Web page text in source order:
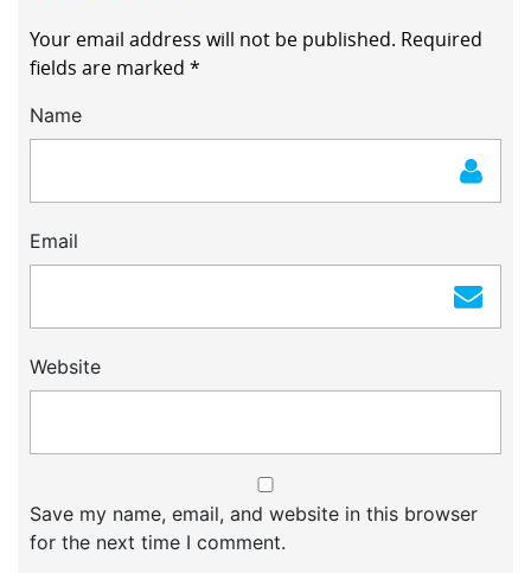
Your email address will not be published. Required
fields are marked *
Name
Email
Website
Save my name, email, and website in this browser
for the next time I comment.